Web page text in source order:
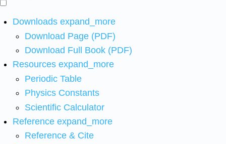
Downloads expand_more
Download Page (PDF)
Download Full Book (PDF)
Resources expand_more
Periodic Table
Physics Constants
Scientific Calculator
Reference expand_more
Reference & Cite